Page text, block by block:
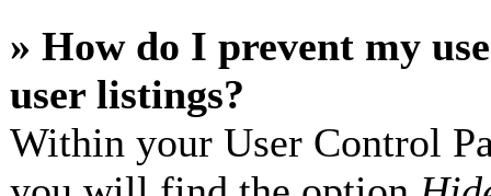
» How do I prevent my
user listings?
Within your User Control